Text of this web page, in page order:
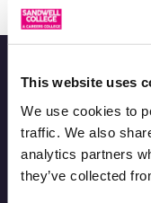
This website uses
We use cookies to
traffic. We also
analytics partners
they’ve collected